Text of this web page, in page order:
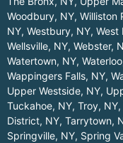
Woodbury, NY, Williston
NY, Westbury, NY, West
Wellsville, NY, Webster,
Watertown, NY,
Wappingers Falls, NY,
Upper Westside, NY,
Tuckahoe, NY, Troy, NY,
District, NY, Tarrytown,
Springville, NY, Spring